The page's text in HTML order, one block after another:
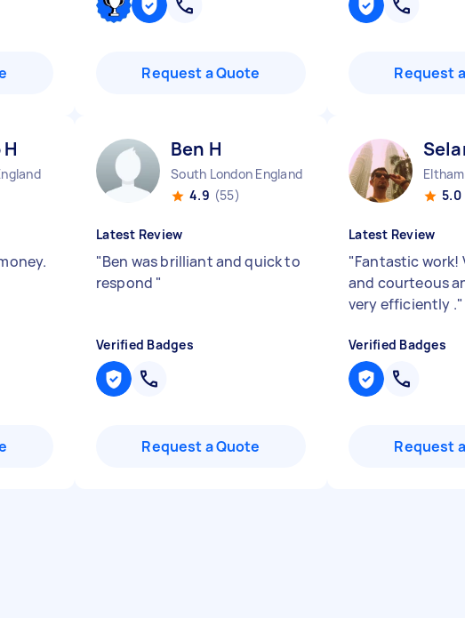
Request a Quote Request
Ben H
South London England
4.9 (55)
Latest Review
"Ben was brilliant and quick to
respond "
Verified Badges
Request a Quote
5.0
Latest Review
"Fantastic work!
and courteous
very efficiently ."
Verified Badges
Request